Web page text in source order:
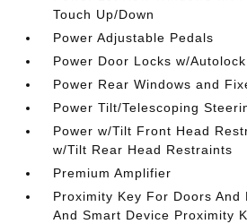
Touch Up/Down
Power Adjustable Pedals
Power Door Locks w/
Power Rear Windows and
Power Tilt/Telescoping
Power w/Tilt Front Head
w/Tilt Rear Head Restraints
Premium Amplifier
Proximity Key For Doors And
And Smart Device Proximity